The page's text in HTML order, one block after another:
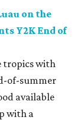
on the
Y2K End of
tropics with
of-summer
available
with a